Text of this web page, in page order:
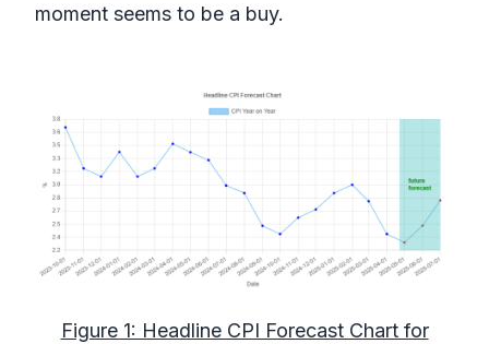
moment seems to be a buy.
Figure 1: Headline CPI Forecast Chart for